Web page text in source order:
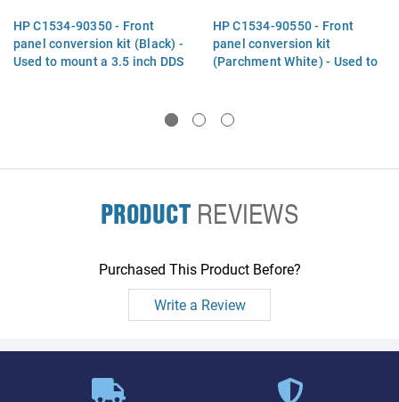
HP C1534-90350 - Front
panel conversion kit (Black) -
Used to mount a 3.5 inch DDS
HP C1534-90550 - Front
panel conversion kit
(Parchment White) - Used to
5.25 inch DDS front panel,
mounting brackets, screws,
PRODUCTREVIEWS
Purchased This Product Before?
Write a Review